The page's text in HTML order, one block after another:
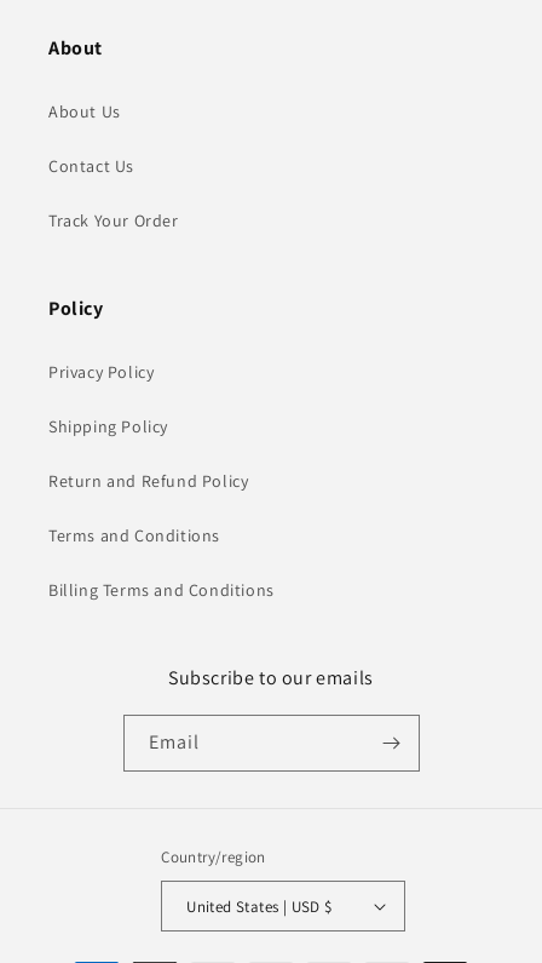
About
About Us
Contact Us
Track Your Order
Policy
Privacy Policy
Shipping Policy
Return and Refund Policy
Terms and Conditions
Billing Terms and Conditions
Subscribe to our emails
Email
Country/region
United States | USD $